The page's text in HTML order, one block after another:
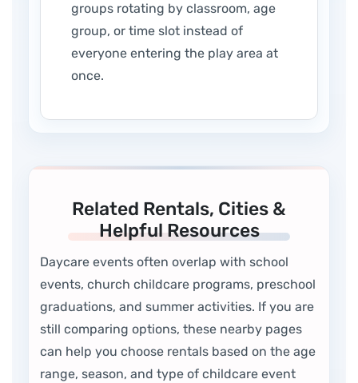
groups rotating by classroom, age
group, or time slot instead of
everyone entering the play area at
once.
Related Rentals, Cities &
Helpful Resources
Daycare events often overlap with school
events, church childcare programs, preschool
graduations, and summer activities. If you are
still comparing options, these nearby pages
can help you choose rentals based on the age
range, season, and type of childcare event